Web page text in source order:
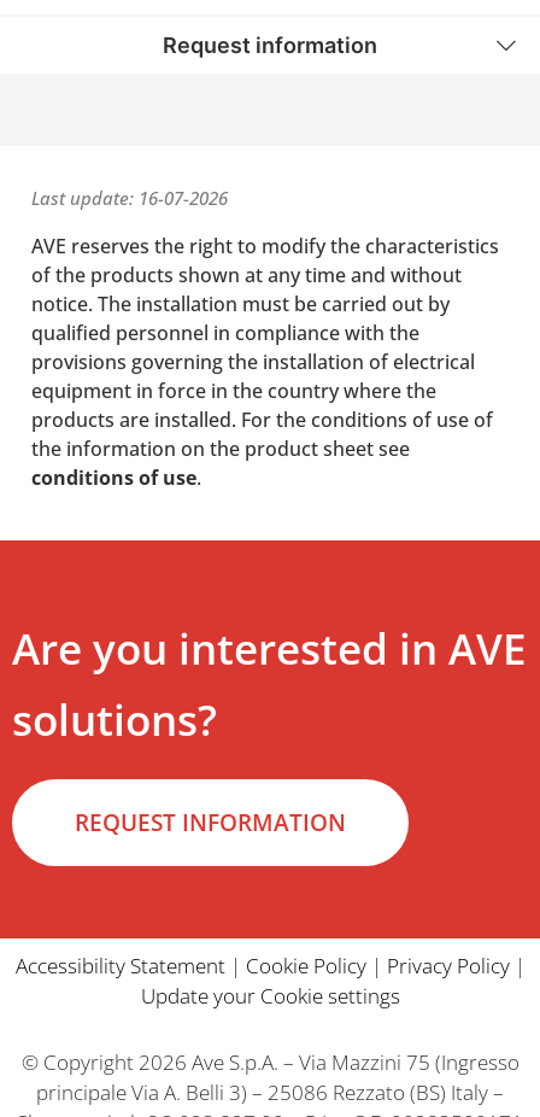
Request information
Last update: 16-07-2026
AVE reserves the right to modify the characteristics
of the products shown at any time and without
notice. The installation must be carried out by
qualified personnel in compliance with the
provisions governing the installation of electrical
equipment in force in the country where the
products are installed. For the conditions of use of
the information on the product sheet see
conditions of use.
Are you interested in AVE
solutions?
REQUEST INFORMATION
Accessibility Statement| Cookie Policy| Privacy Policy|
Update your Cookie settings
© Copyright 2026 Ave S.p.A. – Via Mazzini 75 (Ingresso
principale Via A. Belli 3) – 25086 Rezzato (BS) Italy –